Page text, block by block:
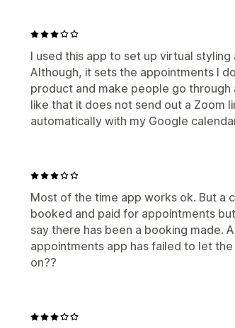
I used this app to set up virtual
Although, it sets the appointments I
product and make people go
like that it does not send out a Zoom
automatically with my Google
Most of the time app works ok. But a
booked and paid for appointments
say there has been a booking made.
appointments app has failed to let
on??